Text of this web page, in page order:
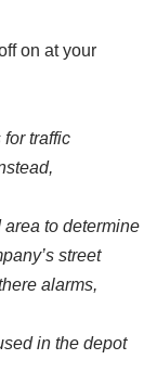
on at your
for traffic
to determine
street
alarms,
in the depot